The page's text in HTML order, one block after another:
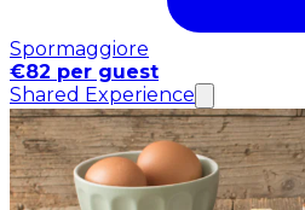
Spormaggiore
€82 per guest
Shared Experience